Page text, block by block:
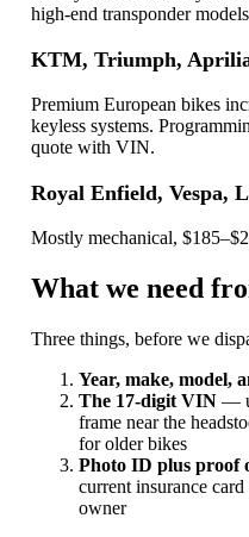
high-end transponder
KTM, Triumph,
Premium European bikes
keyless systems.
quote with VIN.
Royal Enfield, Vespa,
Mostly mechanical,
What we need
Three things, before we
Year, make, model,
The 17-digit VIN —
frame near the
for older bikes
Photo ID plus proof
current insurance
owner